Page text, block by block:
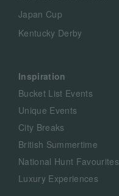
Japan Cup
Kentucky Derby
Inspiration
Bucket List Events
Unique Events
City Breaks
British Summertime
National Hunt Favourites
Luxury Experiences